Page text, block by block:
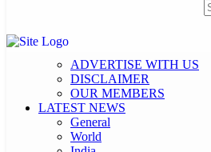
ADVERTISE WITH US
DISCLAIMER
OUR MEMBERS
LATEST NEWS
General
World